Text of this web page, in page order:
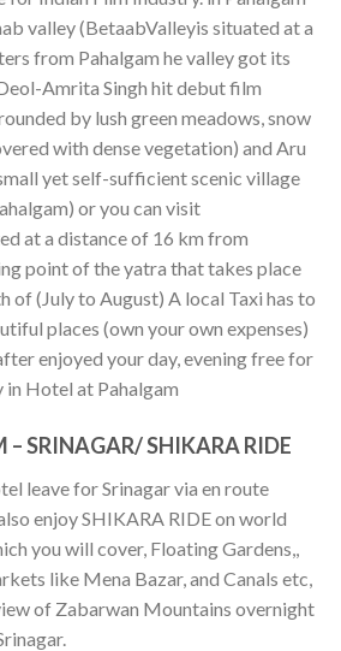
valley (BetaabValleyis situated at a
from Pahalgam he valley got its
Amrita Singh hit debut film
by lush green meadows, snow
with dense vegetation) and Aru
yet self-sufficient scenic village
or you can visit
at a distance of 16 km from
point of the yatra that takes place
of (July to August) A local Taxi has to
places (own your own expenses)
enjoyed your day, evening free for
in Hotel at Pahalgam
– SRINAGAR/ SHIKARA RIDE
leave for Srinagar via en route
enjoy SHIKARA RIDE on world
you will cover, Floating Gardens,,
like Mena Bazar, and Canals etc,
of Zabarwan Mountains overnight